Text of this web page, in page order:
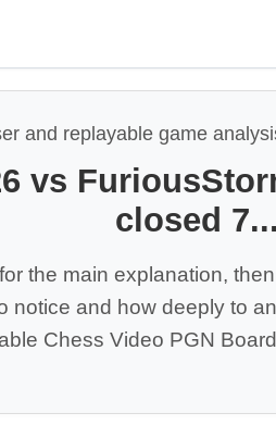
and replayable game
vs
closed
the main explanation,
notice and how deeply to
Chess Video PGN